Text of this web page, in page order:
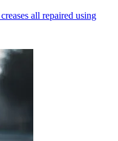
all repaired using